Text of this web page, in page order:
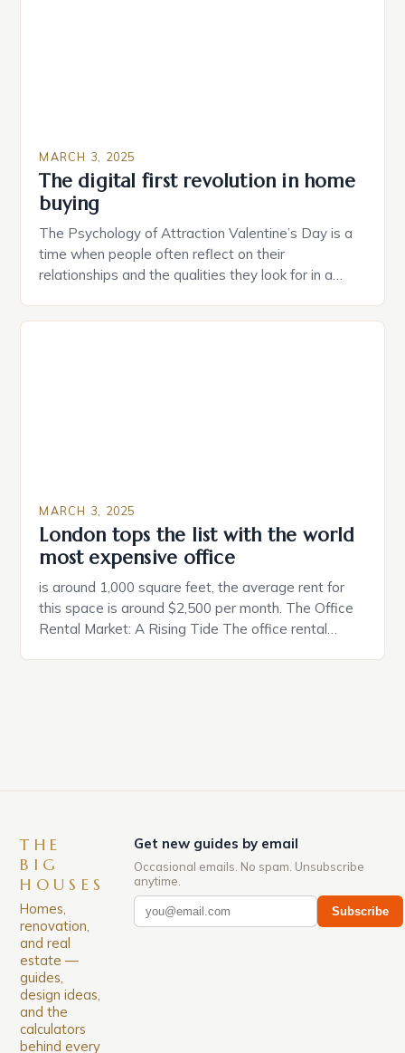
MARCH 3, 2025
The digital first revolution in home
buying
The Psychology of Attraction Valentine’s Day is a
time when people often reflect on their
relationships and the qualities they look for in a
individuals must consider the characteristics that
MARCH 3, 2025
London tops the list with the world
most expensive office
is around 1,000 square feet, the average rent for
this space is around $2,500 per month. The Office
Rental Market: A Rising Tide The office rental
THE
BIG
HOUSES
Homes,
renovation,
and real
estate —
guides,
design ideas,
and the
calculators
behind every
Get new guides by email
Occasional emails. No spam. Unsubscribe
anytime.
Subscribe